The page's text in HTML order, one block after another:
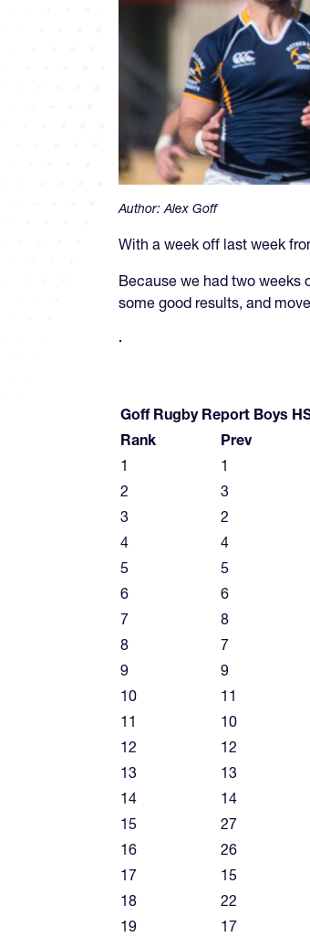
Author:Alex Goff
With a week off last week
Because we had two weeks
some good results, and
Goff Rugby Report Boys
Rank
Prev
1
1
2
3
3
2
4
4
5
5
6
6
7
8
8
7
9
9
10
11
11
10
12
12
13
13
14
14
15
27
16
26
17
15
18
22
19
17